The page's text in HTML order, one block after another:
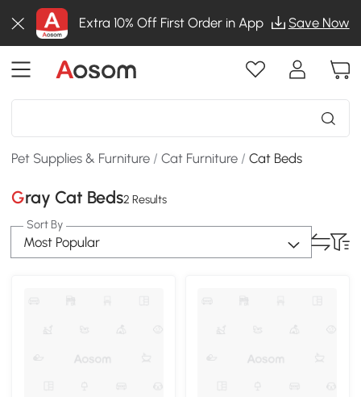
Extra 10% Off First Order in App Save Now
Pet Supplies & Furniture /Cat Furniture /Cat Beds
Gray Cat Beds2 Results
Sort By
Most Popular